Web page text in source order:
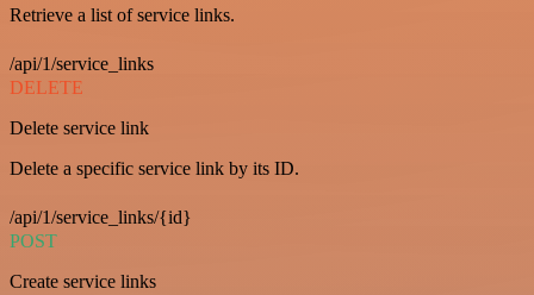
Retrieve a list of service links.
/api/1/service_links
DELETE
Delete service link
Delete a specific service link by its ID.
/api/1/service_links/{id}
POST
Create service links